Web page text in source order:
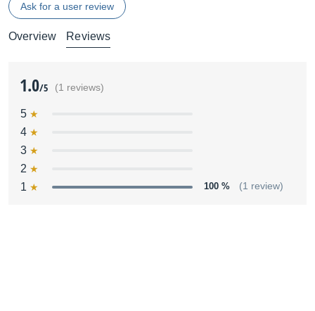
Ask for a user review
Overview Reviews
1.0/5 (1 reviews)
5
4
3
2
1
100 % (1 review)